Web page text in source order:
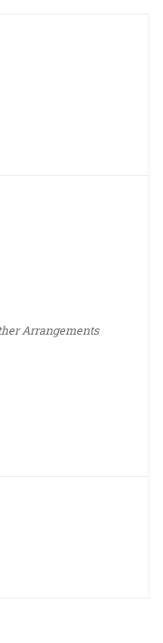
Arrangements